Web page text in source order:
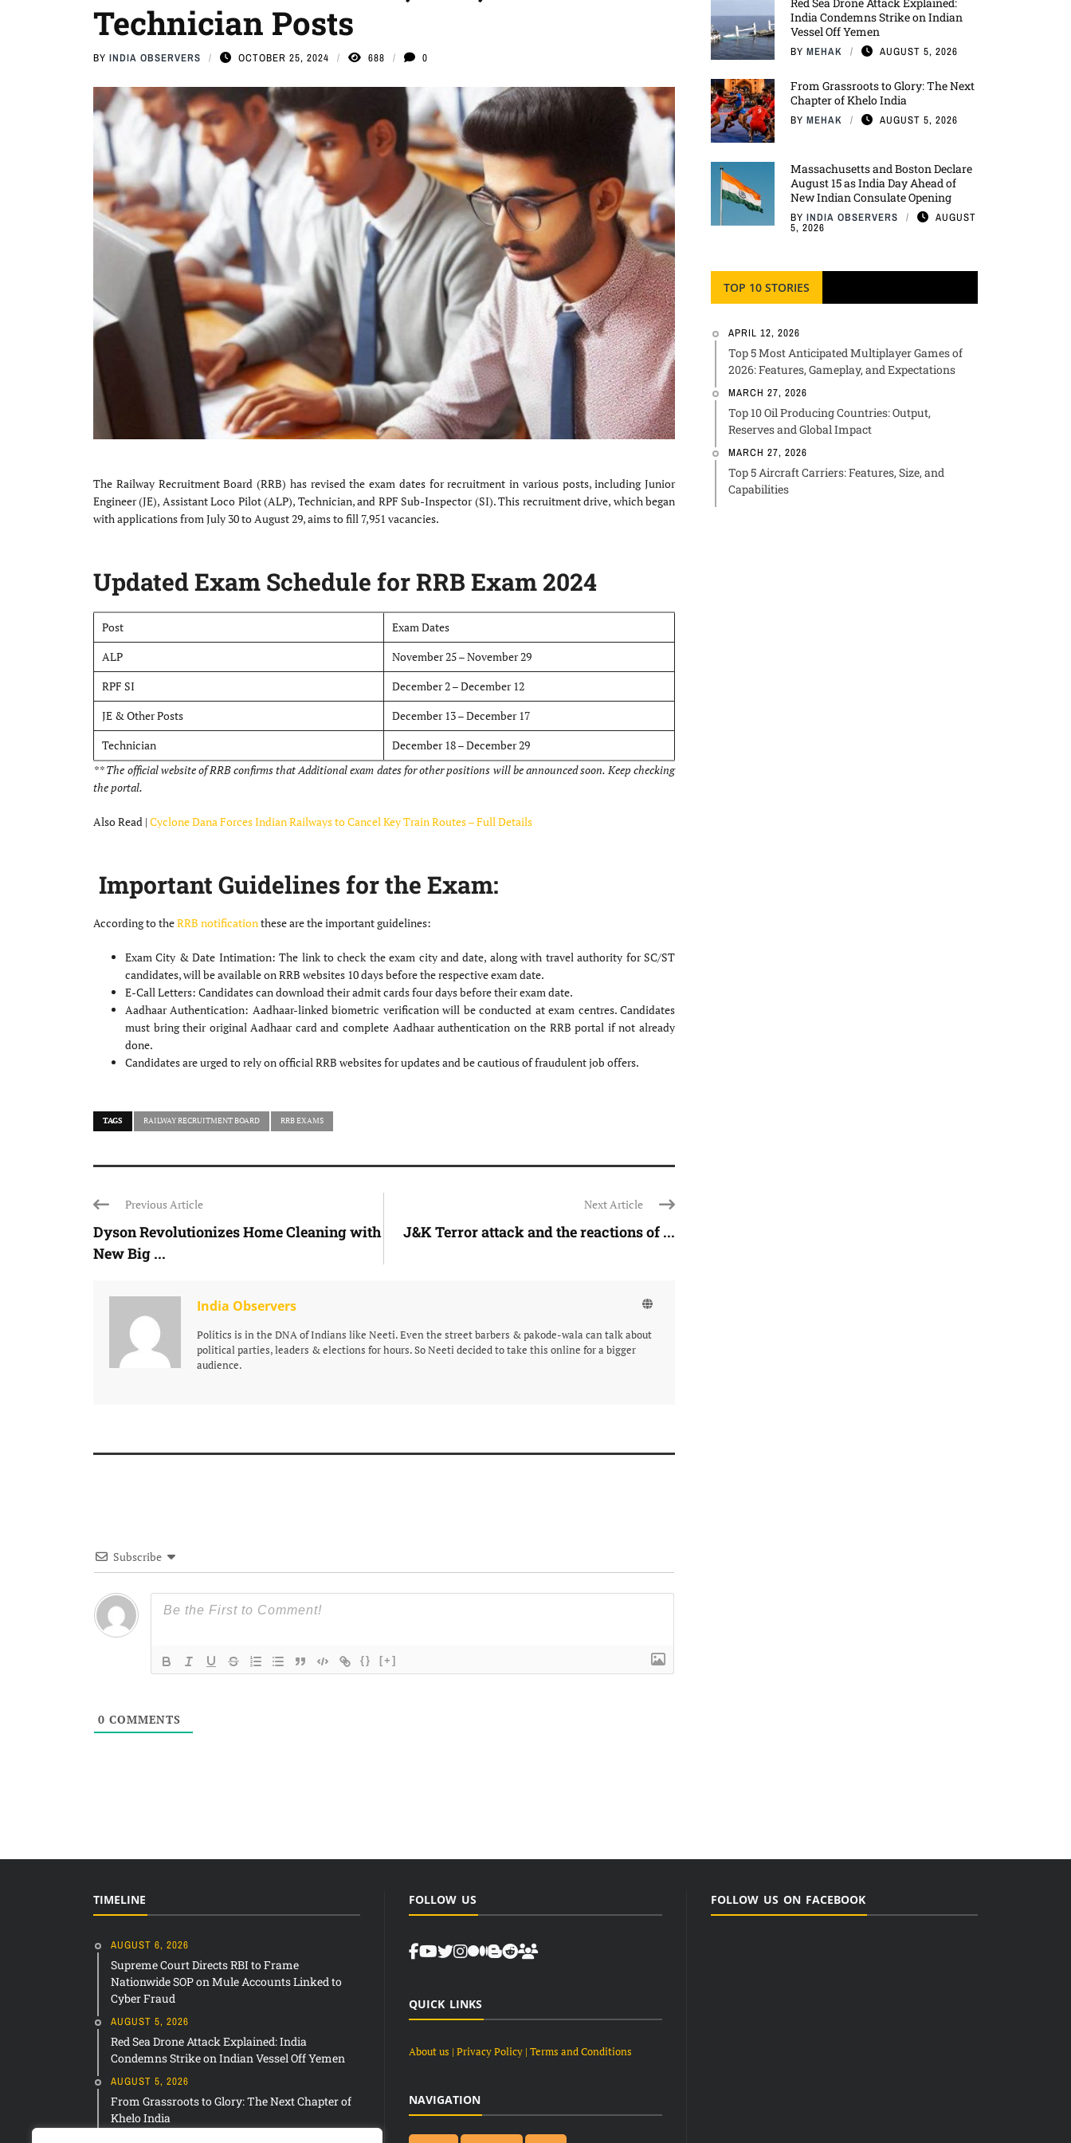
Technician Posts
BY INDIA OBSERVERS OCTOBER 25, 2024 688 0
The Railway Recruitment Board (RRB) has revised the exam dates for recruitment in various posts, including Junior
Engineer (JE), Assistant Loco Pilot (ALP), Technician, and RPF Sub-Inspector (SI). This recruitment drive, which began
with applications from July 30 to August 29, aims to fill 7,951 vacancies.
Updated Exam Schedule for RRB Exam 2024
Post
Exam Dates
ALP
November 25 – November 29
RPF SI
December 2 – December 12
JE & Other Posts
December 13 – December 17
Technician
December 18 – December 29
** The official website of RRB confirms that Additional exam dates for other positions will be announced soon. Keep checking
the portal.
Also Read | Cyclone Dana Forces Indian Railways to Cancel Key Train Routes – Full Details
Important Guidelines for the Exam:
According to theRRB notificationthese are the important guidelines:
Exam City & Date Intimation: The link to check the exam city and date, along with travel authority for SC/ST
candidates, will be available on RRB websites 10 days before the respective exam date.
E-Call Letters: Candidates can download their admit cards four days before their exam date.
Aadhaar Authentication: Aadhaar-linked biometric verification will be conducted at exam centres. Candidates
must bring their original Aadhaar card and complete Aadhaar authentication on the RRB portal if not already
done.
Candidates are urged to rely on official RRB websites for updates and be cautious of fraudulent job offers.
TAGS RAILWAY RECRUITMENT BOARD RRB EXAMS
Previous Article
Dyson Revolutionizes Home Cleaning with
New Big ...
Next Article
J&K Terror attack and the reactions of ...
India Observers
Politics is in the DNA of Indians like Neeti. Even the street barbers & pakode-wala can talk about
political parties, leaders & elections for hours. So Neeti decided to take this online for a bigger
audience.
Subscribe
{} [+]
0 COMMENTS
India Condemns Strike on Indian
Vessel Off Yemen
BY MEHAK AUGUST 5, 2026
From Grassroots to Glory: The Next
Chapter of Khelo India
BY MEHAK AUGUST 5, 2026
Massachusetts and Boston Declare
August 15 as India Day Ahead of
New Indian Consulate Opening
BY INDIA OBSERVERS AUGUST
5, 2026
TOP 10 STORIES
APRIL 12, 2026
Top 5 Most Anticipated Multiplayer Games of
2026: Features, Gameplay, and Expectations
MARCH 27, 2026
Top 10 Oil Producing Countries: Output,
Reserves and Global Impact
MARCH 27, 2026
Top 5 Aircraft Carriers: Features, Size, and
Capabilities
TIMELINE
AUGUST 6, 2026
Supreme Court Directs RBI to Frame
Nationwide SOP on Mule Accounts Linked to
Cyber Fraud
AUGUST 5, 2026
Red Sea Drone Attack Explained: India
Condemns Strike on Indian Vessel Off Yemen
AUGUST 5, 2026
From Grassroots to Glory: The Next Chapter of
Khelo India
FOLLOW US
QUICK LINKS
About us | Privacy Policy | Terms and Conditions
NAVIGATION
FOLLOW US ON FACEBOOK